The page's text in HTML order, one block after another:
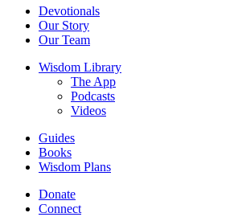
Devotionals
Our Story
Our Team
Wisdom Library
The App
Podcasts
Videos
Guides
Books
Wisdom Plans
Donate
Connect